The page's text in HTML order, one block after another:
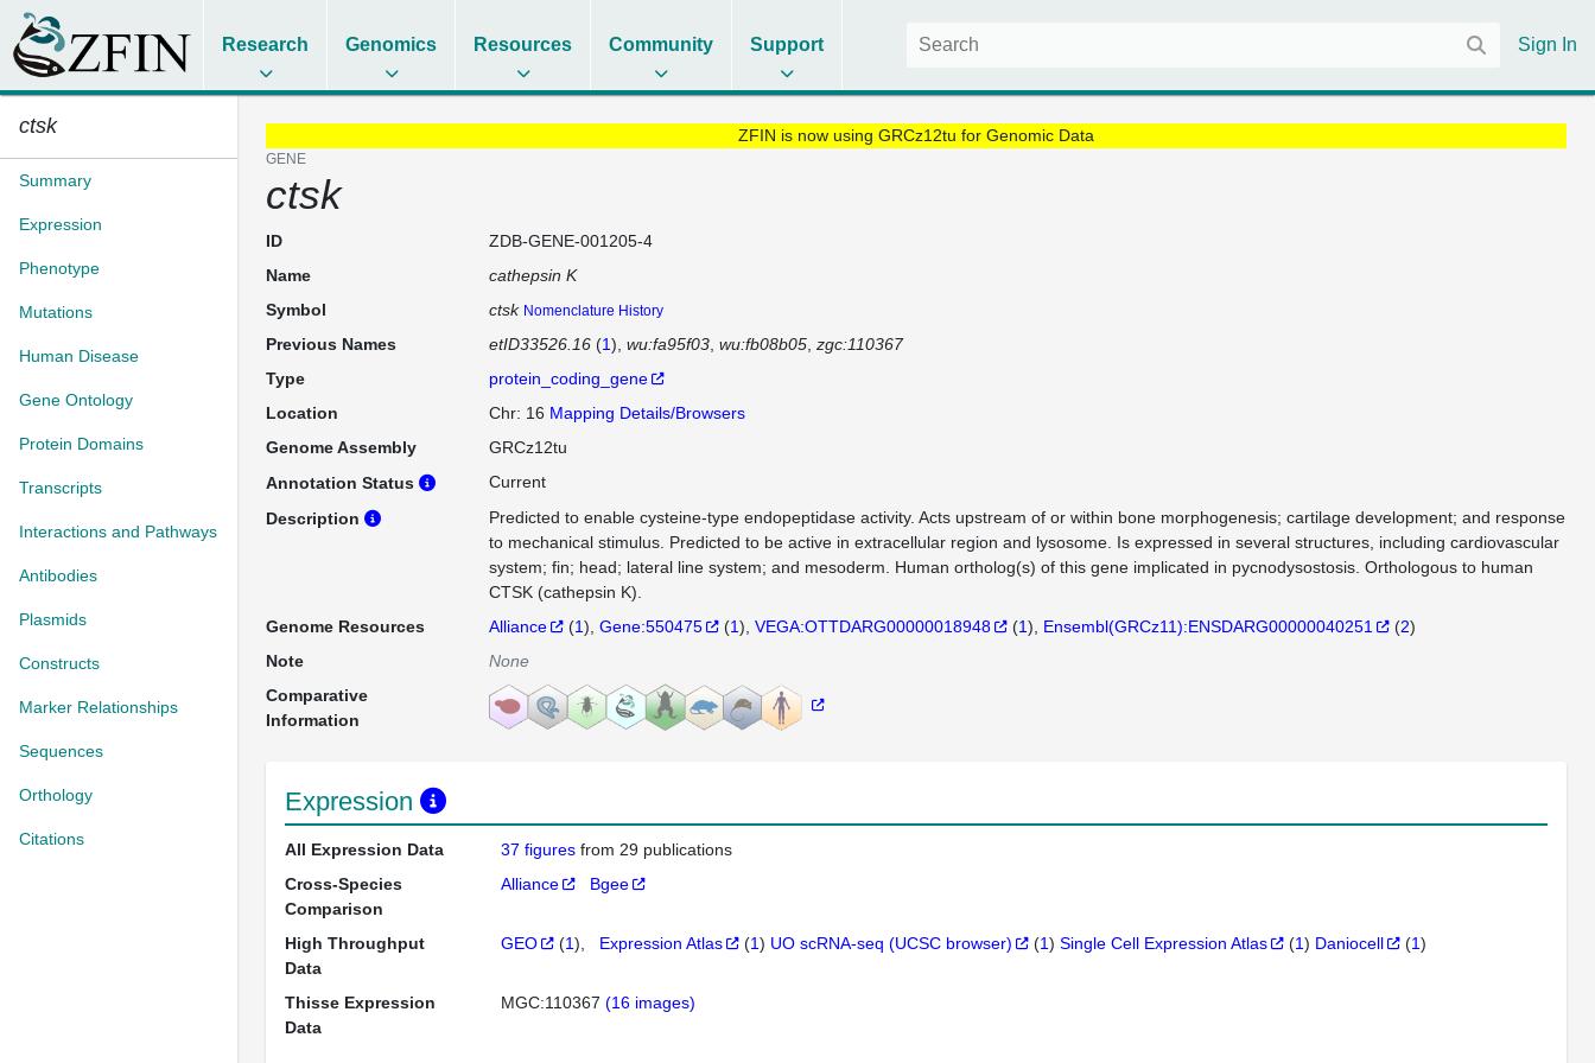
Research Genomics Resources Community Support Sign In
ctsk
Summary
Expression
Phenotype
Mutations
Human Disease
Gene Ontology
Protein Domains
Transcripts
Interactions and Pathways
Antibodies
Plasmids
Constructs
Marker Relationships
Sequences
Orthology
Citations
ZFIN is now using GRCz12tu for Genomic Data
GENE
ctsk
ID
ZDB-GENE-001205-4
Name
cathepsin K
Symbol
ctsk Nomenclature History
Previous Names etID33526.16(1) wu:fa95f03 wu:fb08b05 zgc:110367
Type
protein_coding_gene
Location
Chr: 16 Mapping Details/Browsers
Genome Assembly
GRCz12tu
Annotation Status
Current
Description
Predicted to enable cysteine-type endopeptidase activity. Acts upstream of or within bone morphogenesis; cartilage development; and response
to mechanical stimulus. Predicted to be active in extracellular region and lysosome. Is expressed in several structures, including cardiovascular
system; fin; head; lateral line system; and mesoderm. Human ortholog(s) of this gene implicated in pycnodysostosis. Orthologous to human
CTSK (cathepsin K).
Genome Resources
Alliance (1) Gene:550475 (1) VEGA:OTTDARG00000018948 (1) Ensembl(GRCz11):ENSDARG00000040251 (2)
Note
None
Comparative
Information
Expression
All Expression Data 37 figuresfrom 29 publications
Cross-Species
Comparison
Alliance Bgee
High Throughput
Data
GEO (1) Expression Atlas (1) UO scRNA-seq (UCSC browser) (1)Single Cell Expression Atlas (1) Daniocell (1)
Thisse Expression
Data
MGC:110367(16 images)